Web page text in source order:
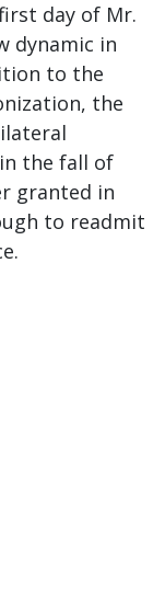
day of Mr.
dynamic in
to the
the
the fall of
granted in
to readmit